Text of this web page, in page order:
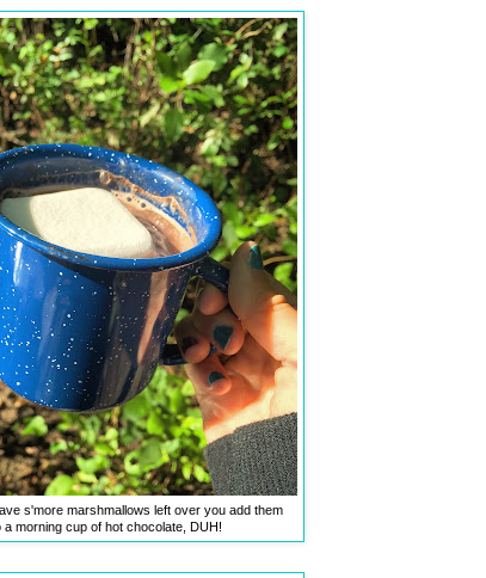
s'more marshmallows left over you add them
a morning cup of hot chocolate, DUH!